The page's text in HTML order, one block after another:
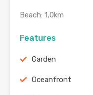
Beach: 1,0km
Features
Garden
Oceanfront